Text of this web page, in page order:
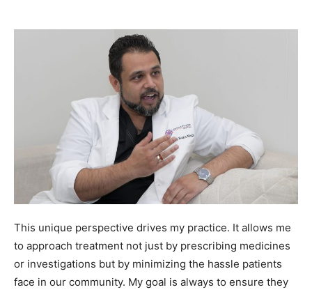
This unique perspective drives my practice. It allows me
to approach treatment not just by prescribing medicines
or investigations but by minimizing the hassle patients
face in our community. My goal is always to ensure they